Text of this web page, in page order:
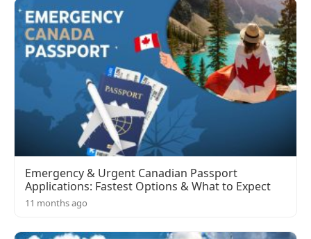
Emergency & Urgent Canadian Passport
Applications: Fastest Options & What to Expect
11 months ago